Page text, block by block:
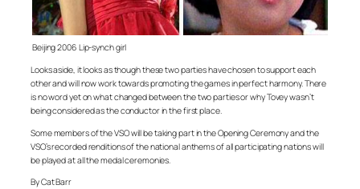
Beijing 2006 Lip-synch girl
Looks aside, it looks as though these two parties have chosen to support each
other and will now work towards promoting the games in perfect harmony. There
is no word yet on what changed between the two parties or why Tovey wasn’t
being considered as the conductor in the first place.
Some members of the VSO will be taking part in the Opening Ceremony and the
VSO’s recorded renditions of the national anthems of all participating nations will
be played at all the medal ceremonies.
By Cat Barr